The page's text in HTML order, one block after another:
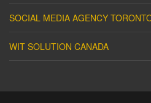
SOCIAL MEDIA AGENCY
WIT SOLUTION CANADA